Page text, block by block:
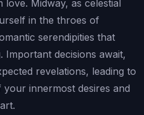
Midway, as celestial
in the throes of
serendipities that
decisions await,
revelations, leading to
innermost desires and